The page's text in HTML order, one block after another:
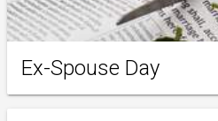
Ex-Spouse Day